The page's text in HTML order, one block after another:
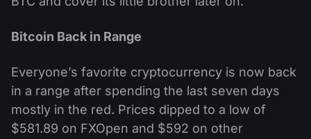
Bitcoin Back in Range
Everyone’s favorite cryptocurrency is now back
in a range after spending the last seven days
mostly in the red. Prices dipped to a low of
$581.89 on FXOpen and $592 on other